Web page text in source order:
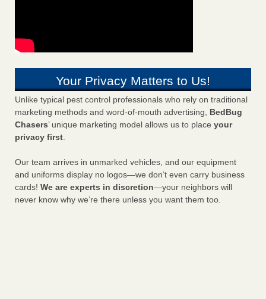
Your Privacy Matters to Us!
Unlike typical pest control professionals who rely on traditional
marketing methods and word-of-mouth advertising, BedBug
Chasers’ unique marketing model allows us to place your
privacy first.
Our team arrives in unmarked vehicles, and our equipment
and uniforms display no logos—we don’t even carry business
cards! We are experts in discretion—your neighbors will
never know why we’re there unless you want them too.